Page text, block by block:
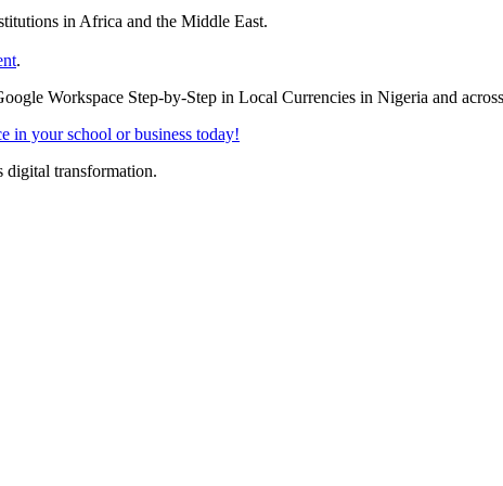
in Africa and the Middle East.
.
in your school or business today!
transformation.